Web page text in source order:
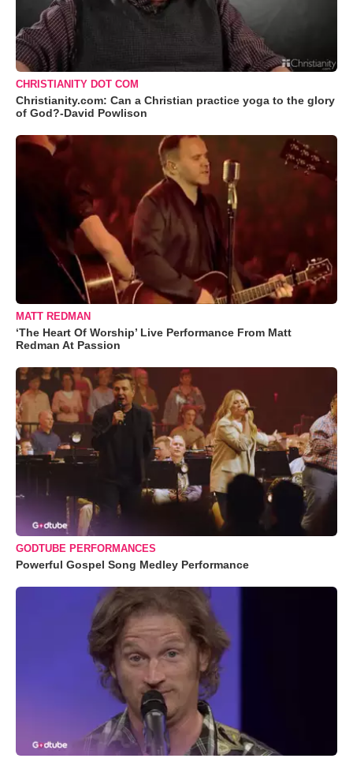
CHRISTIANITY DOT COM
Christianity.com: Can a Christian practice yoga to the glory
of God?-David Powlison
MATT REDMAN
‘The Heart Of Worship’ Live Performance From Matt
Redman At Passion
GODTUBE PERFORMANCES
Powerful Gospel Song Medley Performance